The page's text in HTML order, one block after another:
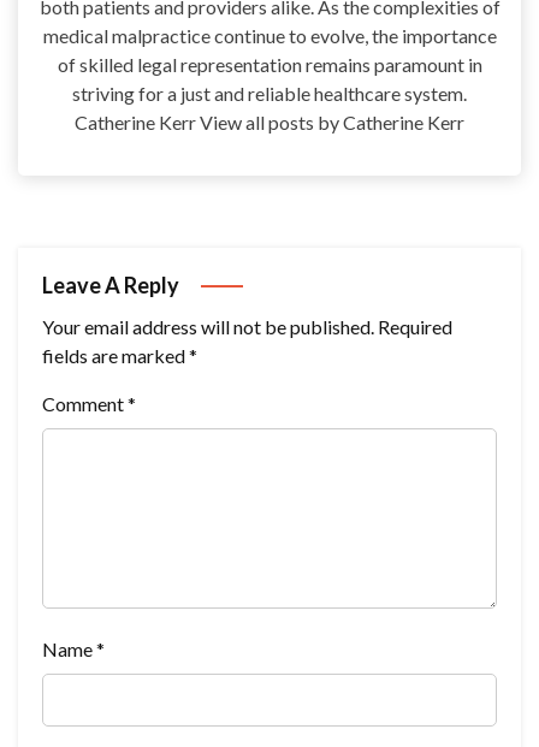
both patients and providers alike. As the complexities of
medical malpractice continue to evolve, the importance
of skilled legal representation remains paramount in
striving for a just and reliable healthcare system.
Catherine Kerr View all posts by Catherine Kerr
Leave A Reply
Your email address will not be published. Required
fields are marked*
Comment*
Name*